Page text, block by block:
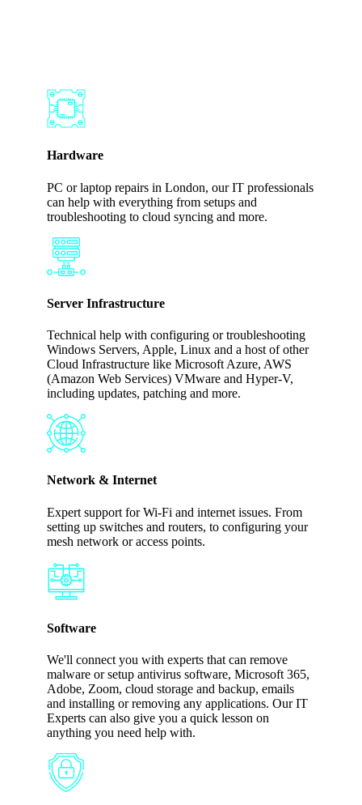
Hardware
PC or laptop repairs in London, our IT professionals
can help with everything from setups and
troubleshooting to cloud syncing and more.
Server Infrastructure
Technical help with configuring or troubleshooting
Windows Servers, Apple, Linux and a host of other
Cloud Infrastructure like Microsoft Azure, AWS
(Amazon Web Services) VMware and Hyper-V,
including updates, patching and more.
Network & Internet
Expert support for Wi-Fi and internet issues. From
setting up switches and routers, to configuring your
mesh network or access points.
Software
We'll connect you with experts that can remove
malware or setup antivirus software, Microsoft 365,
Adobe, Zoom, cloud storage and backup, emails
and installing or removing any applications. Our IT
Experts can also give you a quick lesson on
anything you need help with.